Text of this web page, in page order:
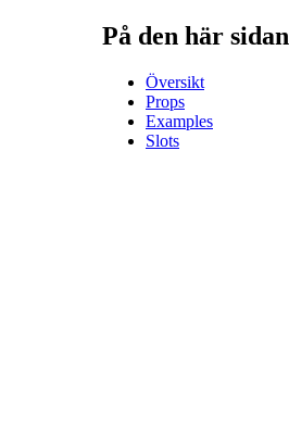
På den här sidan
Översikt
Props
Examples
Slots